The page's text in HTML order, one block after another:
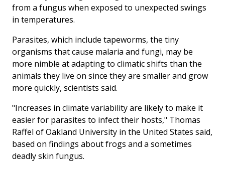
from a fungus when exposed to unexpected swings
in temperatures.
Parasites, which include tapeworms, the tiny
organisms that cause malaria and fungi, may be
more nimble at adapting to climatic shifts than the
animals they live on since they are smaller and grow
more quickly, scientists said.
"Increases in climate variability are likely to make it
easier for parasites to infect their hosts," Thomas
Raffel of Oakland University in the United States said,
based on findings about frogs and a sometimes
deadly skin fungus.